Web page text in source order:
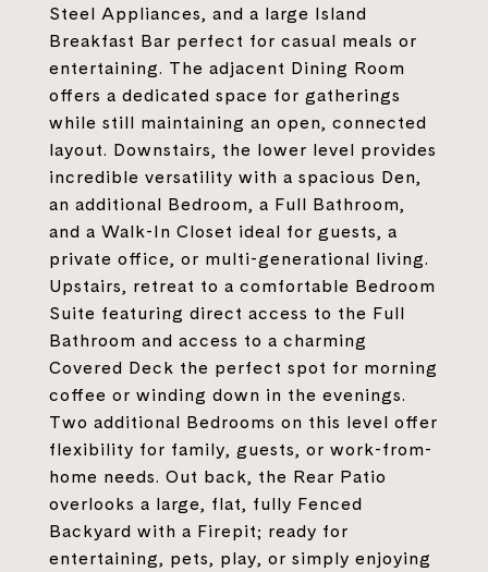
Steel Appliances, and a large Island
Breakfast Bar perfect for casual meals or
entertaining. The adjacent Dining Room
offers a dedicated space for gatherings
while still maintaining an open, connected
layout. Downstairs, the lower level provides
incredible versatility with a spacious Den,
an additional Bedroom, a Full Bathroom,
and a Walk-In Closet ideal for guests, a
private office, or multi-generational living.
Upstairs, retreat to a comfortable Bedroom
Suite featuring direct access to the Full
Bathroom and access to a charming
Covered Deck the perfect spot for morning
coffee or winding down in the evenings.
Two additional Bedrooms on this level offer
flexibility for family, guests, or work-from-
home needs. Out back, the Rear Patio
overlooks a large, flat, fully Fenced
Backyard with a Firepit; ready for
entertaining, pets, play, or simply enjoying